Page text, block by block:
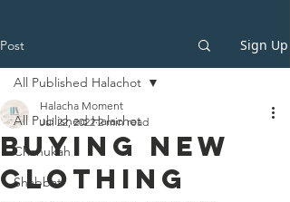
Post Sign Up
All Published Halachot
Chanukah
Shabbat
All Published Halachot
Buying New
Clothing
Halacha Moment
Jul 22, 2022 2 min read